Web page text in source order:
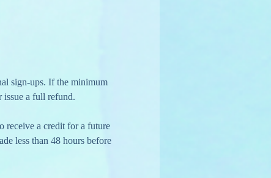
issue a full refund.
less than 48 hours before